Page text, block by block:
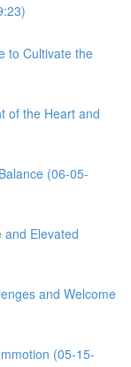
to Cultivate the
of the Heart and
(06-05-
and Elevated
and Welcome
(05-15-